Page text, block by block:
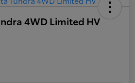
4WD Limited HV